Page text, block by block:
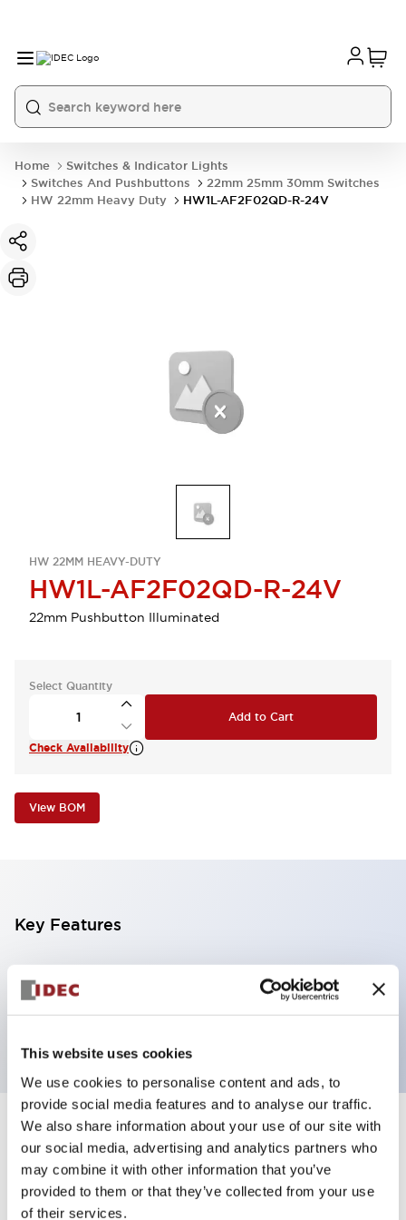
This website uses cookies
We use cookies to personalise content and ads, to
provide social media features and to analyse our traffic.
We also share information about your use of our site with
our social media, advertising and analytics partners who
may combine it with other information that you’ve
provided to them or that they’ve collected from your use
of their services.
Home
Switches & Indicator Lights
Switches And Pushbuttons
22mm 25mm 30mm Switches
HW 22mm Heavy Duty
HW1L-AF2F02QD-R-24V
HW 22MM HEAVY-DUTY
HW1L-AF2F02QD-R-24V
22mm Pushbutton Illuminated
Select Quantity
Add to Cart
Check Availability
View BOM
Key Features
Illuminated Pushbutton, extended full shroud
operator, alternate action, screw-terminal, plastic
Specifications +
Aesthetic Specifications